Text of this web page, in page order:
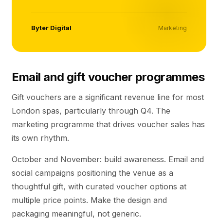
Byter Digital Marketing
Email and gift voucher programmes
Gift vouchers are a significant revenue line for most
London spas, particularly through Q4. The
marketing programme that drives voucher sales has
its own rhythm.
October and November: build awareness. Email and
social campaigns positioning the venue as a
thoughtful gift, with curated voucher options at
multiple price points. Make the design and
packaging meaningful, not generic.